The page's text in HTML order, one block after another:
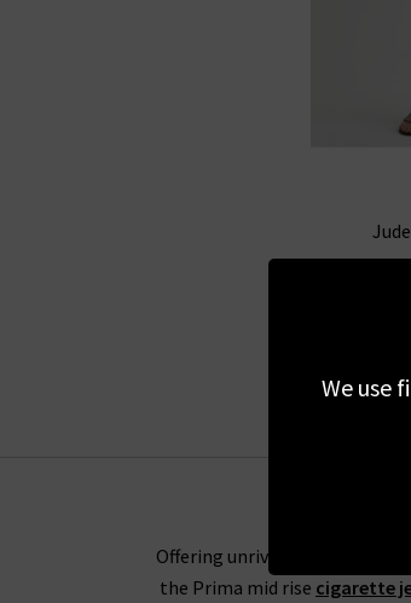
Offering unrivalled fabrics
the Prima mid rise cigarette
We use